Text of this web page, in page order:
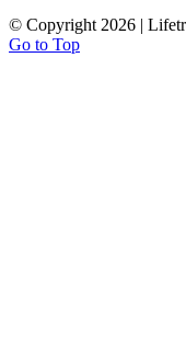
© Copyright 2026 |
Go to Top